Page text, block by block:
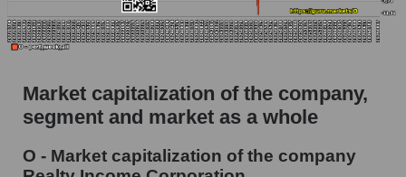
Market capitalization of the company,
segment and market as a whole
O - Market capitalization of the company